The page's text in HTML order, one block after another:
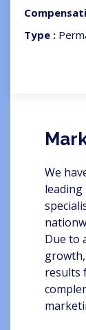
Type :
We
Due to
results